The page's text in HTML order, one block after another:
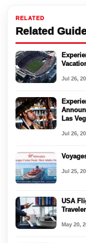
RELATED
Related
Jul 26,
Las
Jul 26,
Jul 25,
USA
May 20,